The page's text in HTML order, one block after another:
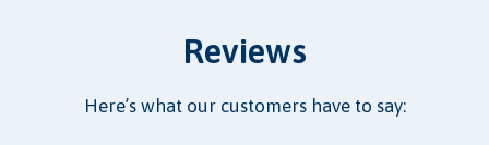
Reviews
Here’s what our customers have to say: